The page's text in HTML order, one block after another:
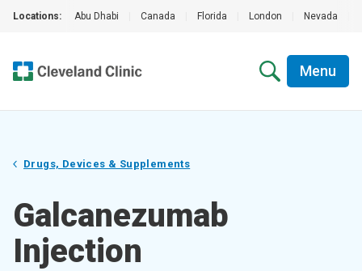
Locations: Abu Dhabi Canada Florida London Nevada
Menu
Drugs, Devices & Supplements
Galcanezumab
Injection